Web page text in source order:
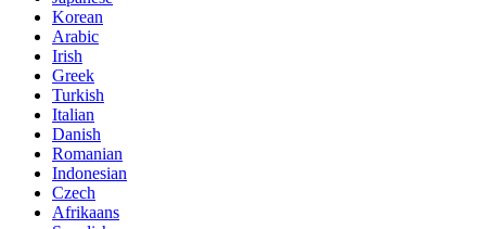
Korean
Arabic
Irish
Greek
Turkish
Italian
Danish
Romanian
Indonesian
Czech
Afrikaans